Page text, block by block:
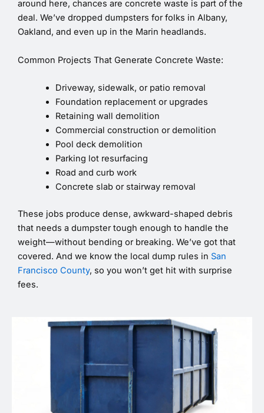
around here, chances are concrete waste is part of the
deal. We’ve dropped dumpsters for folks in Albany,
Oakland, and even up in the Marin headlands.
Common Projects That Generate Concrete Waste:
Driveway, sidewalk, or patio removal
Foundation replacement or upgrades
Retaining wall demolition
Commercial construction or demolition
Pool deck demolition
Parking lot resurfacing
Road and curb work
Concrete slab or stairway removal
These jobs produce dense, awkward-shaped debris
that needs a dumpster tough enough to handle the
weight—without bending or breaking. We’ve got that
covered. And we know the local dump rules in San
Francisco County, so you won’t get hit with surprise
fees.